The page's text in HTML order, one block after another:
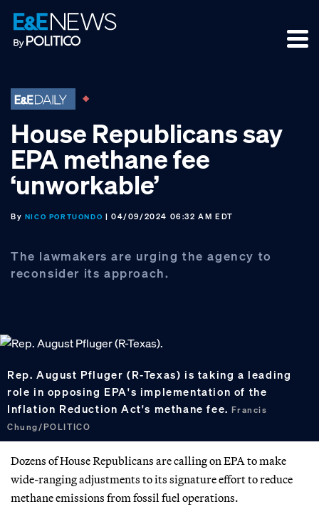
Skip
to
primary
Skip
to
main
Skip
to
footer
House Republicans say
EPA methane fee
‘unworkable’
By NICO PORTUONDO | 04/09/2024 06:32 AM EDT
The lawmakers are urging the agency to
reconsider its approach.
Rep. August Pfluger (R-Texas) is taking a leading
role in opposing EPA's implementation of the
Inflation Reduction Act's methane fee.Francis
Chung/POLITICO
Dozens of House Republicans are calling on EPA to make
wide-ranging adjustments to its signature effort to reduce
methane emissions from fossil fuel operations.